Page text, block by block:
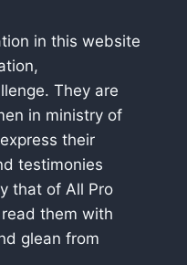
in this website
They are
in ministry of
their
testimonies
that of All Pro
them with
glean from